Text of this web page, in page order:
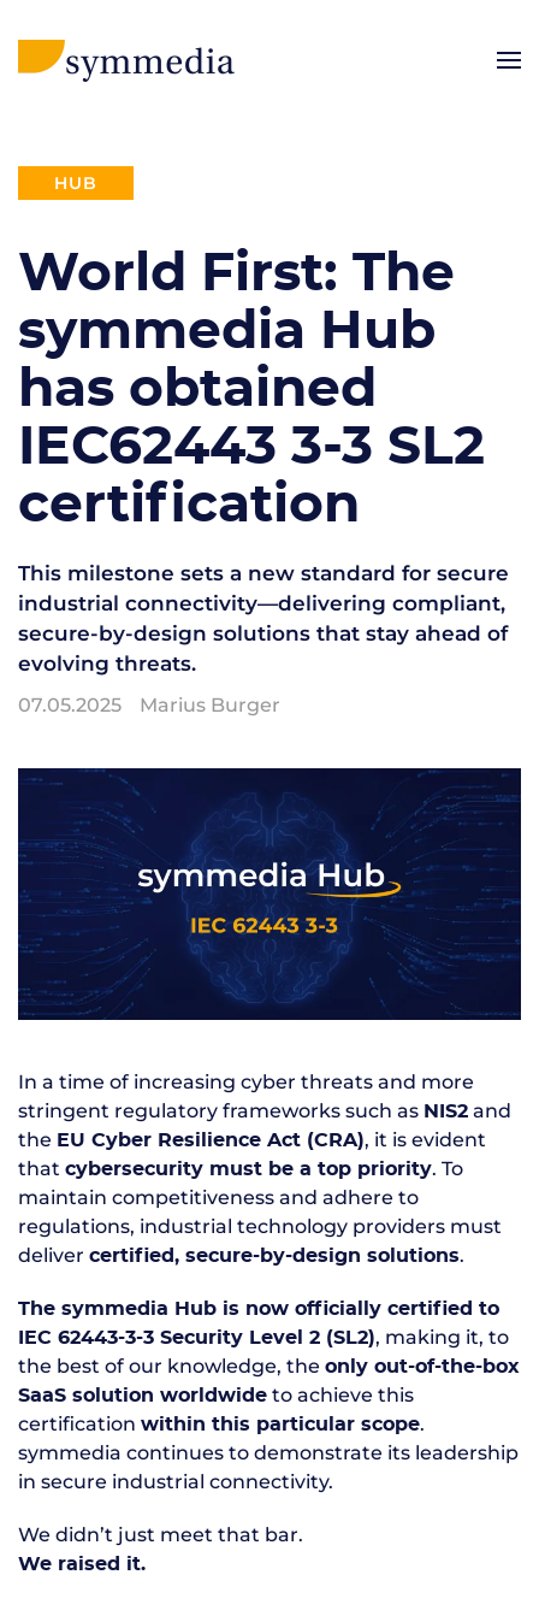
HUB
World First: The
symmedia Hub
has obtained
IEC62443 3-3 SL2
certification
This milestone sets a new standard for secure
industrial connectivity—delivering compliant,
secure-by-design solutions that stay ahead of
evolving threats.
07.05.2025 Marius Burger
In a time of increasing cyber threats and more
stringent regulatory frameworks such as NIS2 and
the EU Cyber Resilience Act (CRA), it is evident
that cybersecurity must be a top priority. To
maintain competitiveness and adhere to
regulations, industrial technology providers must
deliver certified, secure-by-design solutions.
The symmedia Hub is now officially certified to
IEC 62443-3-3 Security Level 2 (SL2), making it, to
the best of our knowledge, the only out-of-the-box
SaaS solution worldwide to achieve this
certification within this particular scope.
symmedia continues to demonstrate its leadership
in secure industrial connectivity.
We didn’t just meet that bar.
We raised it.